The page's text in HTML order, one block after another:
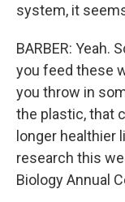
system, it
BARBER: Yeah.
you feed these
you throw in
the plastic, that
longer healthier
research this
Biology Annual